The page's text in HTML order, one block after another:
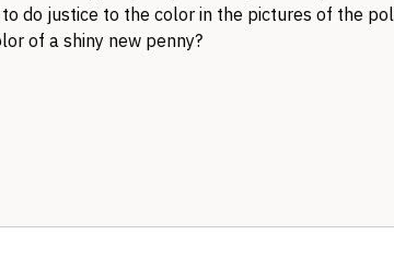
do justice to the color in the pictures of the
of a shiny new penny?